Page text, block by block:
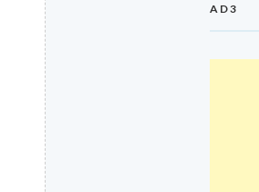
AD3